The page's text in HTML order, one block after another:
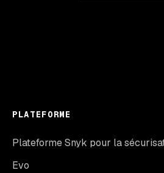
PLATEFORME
Plateforme Snyk pour la
Evo